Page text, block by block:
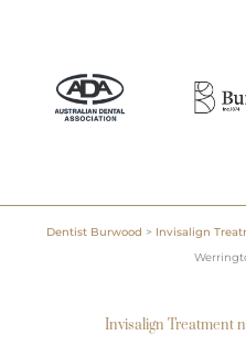
Dentist Burwood > Invisalign
Invisalign Treatment